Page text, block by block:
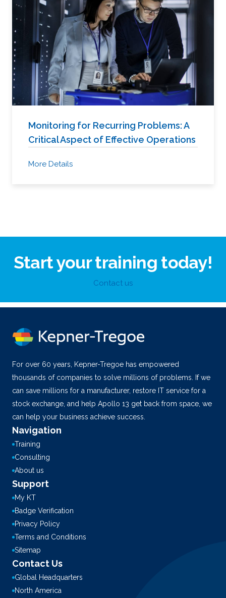
Monitoring for Recurring Problems: A
Critical Aspect of Effective Operations
More Details
Start your training today!
Contact us
For over 60 years, Kepner-Tregoe has empowered
thousands of companies to solve millions of problems. If we
can save millions for a manufacturer, restore IT service for a
stock exchange, and help Apollo 13 get back from space, we
can help your business achieve success.
Navigation
Training
Consulting
About us
Support
My KT
Badge Verification
Privacy Policy
Terms and Conditions
Sitemap
Contact Us
Global Headquarters
North America